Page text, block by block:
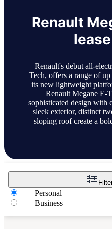
Renault
Renault's debut all-
Tech, offers a range of
its new lightweight
Renault Megane E-
sophisticated design with
sleek exterior, distinct
sloping roof create a
Personal
Business